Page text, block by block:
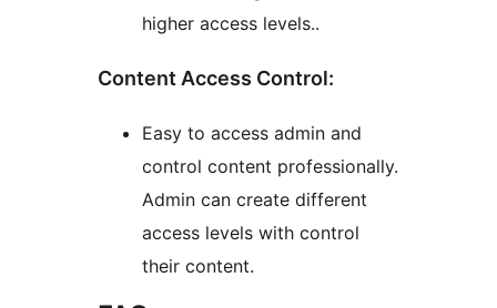
higher access levels..
Content Access Control:
Easy to access admin and
control content professionally.
Admin can create different
access levels with control
their content.